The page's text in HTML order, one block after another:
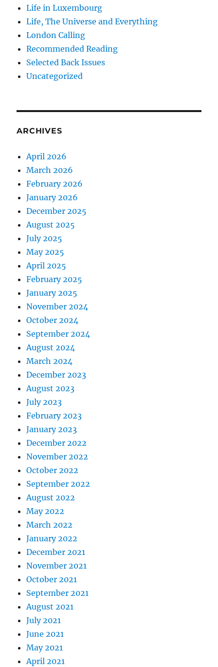
Life in Luxembourg
Life, The Universe and Everything
London Calling
Recommended Reading
Selected Back Issues
Uncategorized
ARCHIVES
April 2026
March 2026
February 2026
January 2026
December 2025
August 2025
July 2025
May 2025
April 2025
February 2025
January 2025
November 2024
October 2024
September 2024
August 2024
March 2024
December 2023
August 2023
July 2023
February 2023
January 2023
December 2022
November 2022
October 2022
September 2022
August 2022
May 2022
March 2022
January 2022
December 2021
November 2021
October 2021
September 2021
August 2021
July 2021
June 2021
May 2021
April 2021